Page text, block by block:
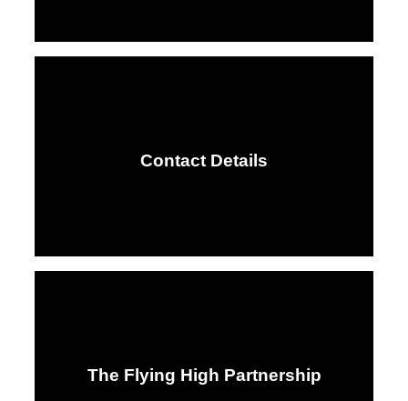
Contact Details
The Flying High Partnership